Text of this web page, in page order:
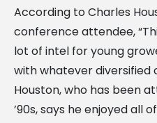
According to Charles
conference attendee,
lot of intel for young
with whatever diversified
Houston, who has been
’90s, says he enjoyed all